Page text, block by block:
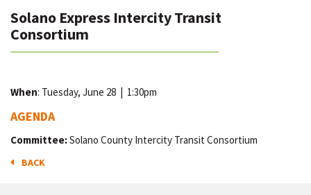
Solano Express Intercity Transit
Consortium
When: Tuesday, June 28 | 1:30pm
AGENDA
Committee:Solano County Intercity Transit Consortium
BACK